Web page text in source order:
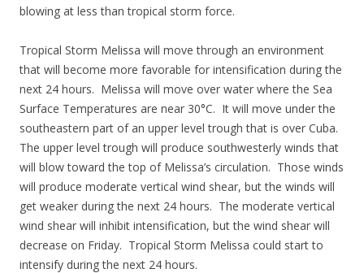
blowing at less than tropical storm force.
Tropical Storm Melissa will move through an environment
that will become more favorable for intensification during the
next 24 hours. Melissa will move over water where the Sea
Surface Temperatures are near 30°C. It will move under the
southeastern part of an upper level trough that is over Cuba.
The upper level trough will produce southwesterly winds that
will blow toward the top of Melissa’s circulation. Those winds
will produce moderate vertical wind shear, but the winds will
get weaker during the next 24 hours. The moderate vertical
wind shear will inhibit intensification, but the wind shear will
decrease on Friday. Tropical Storm Melissa could start to
intensify during the next 24 hours.